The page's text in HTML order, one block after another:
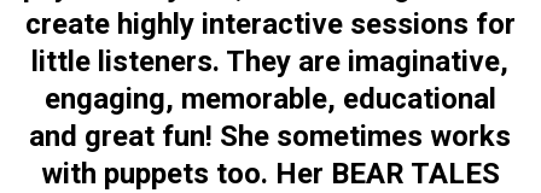
create highly interactive sessions for
little listeners. They are imaginative,
engaging, memorable, educational
and great fun! She sometimes works
with puppets too. Her BEAR TALES